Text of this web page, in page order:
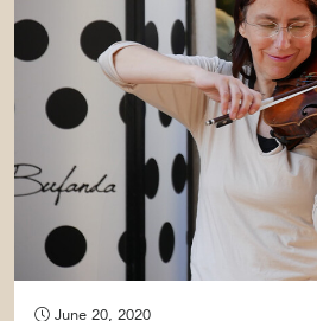
June 20, 2020